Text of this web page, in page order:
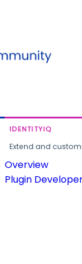
IDENTITYIQ
Extend and
Overview
Plugin